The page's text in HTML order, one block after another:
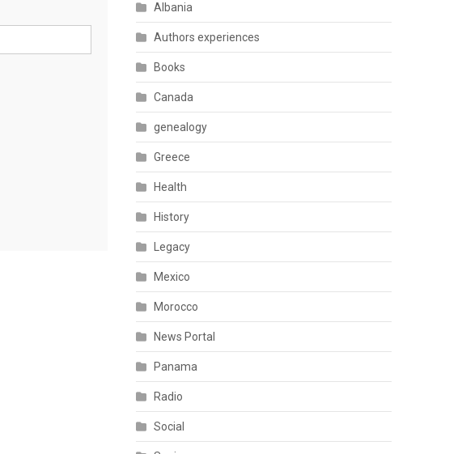
Albania
Authors experiences
Books
Canada
genealogy
Greece
Health
History
Legacy
Mexico
Morocco
News Portal
Panama
Radio
Social